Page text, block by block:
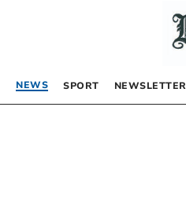
NEWS SPORT NEWSLETTER